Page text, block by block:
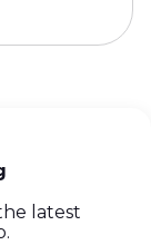
latest